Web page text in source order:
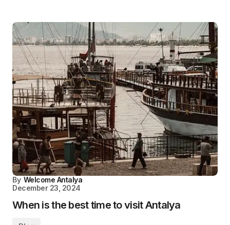
By Welcome Antalya
December 23, 2024
When is the best time to visit Antalya